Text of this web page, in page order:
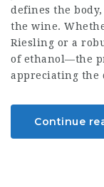
defines the
the wine.
Riesling or a
of ethanol—the
appreciating the
Continue